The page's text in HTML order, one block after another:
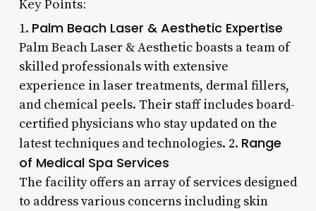
Key Points:
1. Palm Beach Laser & Aesthetic Expertise
Palm Beach Laser & Aesthetic boasts a team of
skilled professionals with extensive
experience in laser treatments, dermal fillers,
and chemical peels. Their staff includes board-
certified physicians who stay updated on the
latest techniques and technologies. 2. Range
of Medical Spa Services
The facility offers an array of services designed
to address various concerns including skin